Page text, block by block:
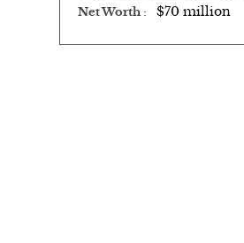
Net Worth $70 million